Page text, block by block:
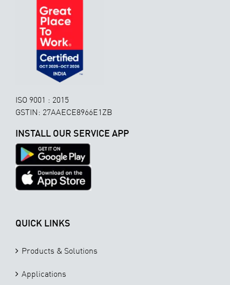
ISO 9001 : 2015
GSTIN: 27AAECE8966E1ZB
INSTALL OUR SERVICE APP
QUICK LINKS
Products & Solutions
Applications